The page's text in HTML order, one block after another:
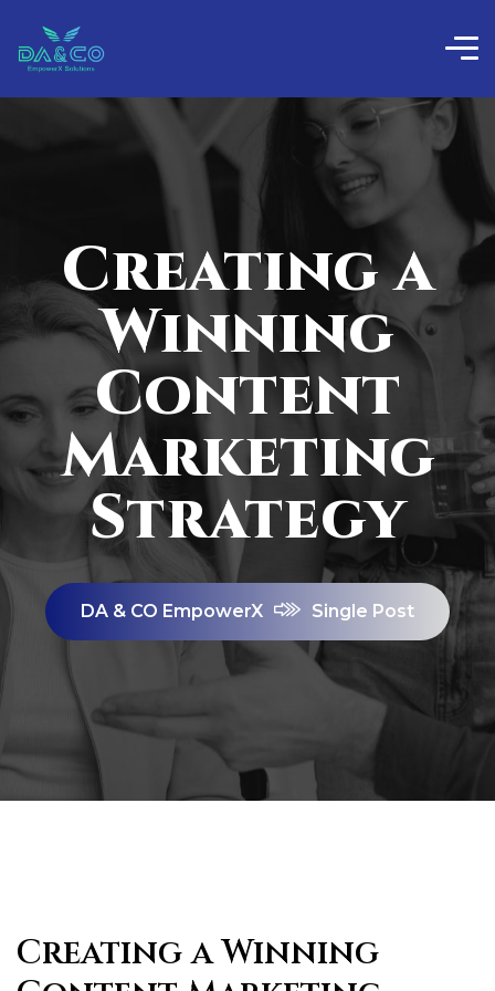
Creating a
Winning
Content
Marketing
Strategy
DA & CO EmpowerX Single Post
Creating a Winning